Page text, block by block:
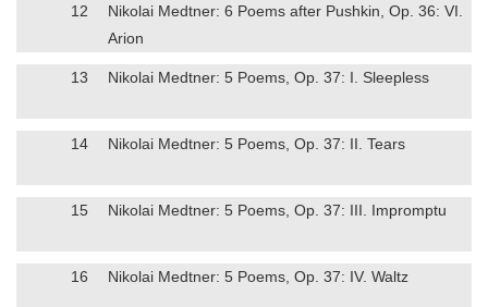
12
Nikolai Medtner: 6 Poems after Pushkin, Op. 36: VI.
Arion
13 Nikolai Medtner: 5 Poems, Op. 37: I. Sleepless
14 Nikolai Medtner: 5 Poems, Op. 37: II. Tears
15 Nikolai Medtner: 5 Poems, Op. 37: III. Impromptu
16 Nikolai Medtner: 5 Poems, Op. 37: IV. Waltz